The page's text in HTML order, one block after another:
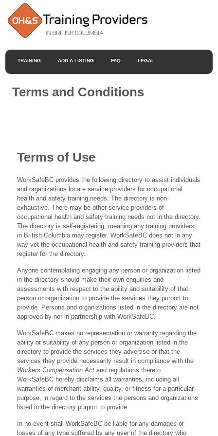
TRAINING ADD A LISTING FAQ LEGAL
Terms and Conditions
Terms of Use
WorkSafeBC provides the following directory to assist individuals
and organizations locate service providers for occupational
health and safety training needs. The directory is non-
exhaustive. There may be other service providers of
occupational health and safety training needs not in the directory.
The directory is self-registering, meaning any training providers
in British Columbia may register. WorkSafeBC does not in any
way vet the occupational health and safety training providers that
register for the directory.
Anyone contemplating engaging any person or organization listed
in the directory should make their own enquiries and
assessments with respect to the ability and suitability of that
person or organization to provide the services they purport to
provide. Persons and organizations listed in the directory are not
approved by nor in partnership with WorkSafeBC.
WorkSafeBC makes no representation or warranty regarding the
ability or suitability of any person or organization listed in the
directory to provide the services they advertise or that the
services they provide necessarily result in compliance with the
Workers Compensation Act and regulations thereto.
WorkSafeBC hereby disclaims all warranties, including all
warranties of merchant ability, quality, or fitness for a particular
purpose, in regard to the services the persons and organizations
listed in the directory purport to provide.
In no event shall WorkSafeBC be liable for any damages or
losses of any type suffered by any user of the directory who